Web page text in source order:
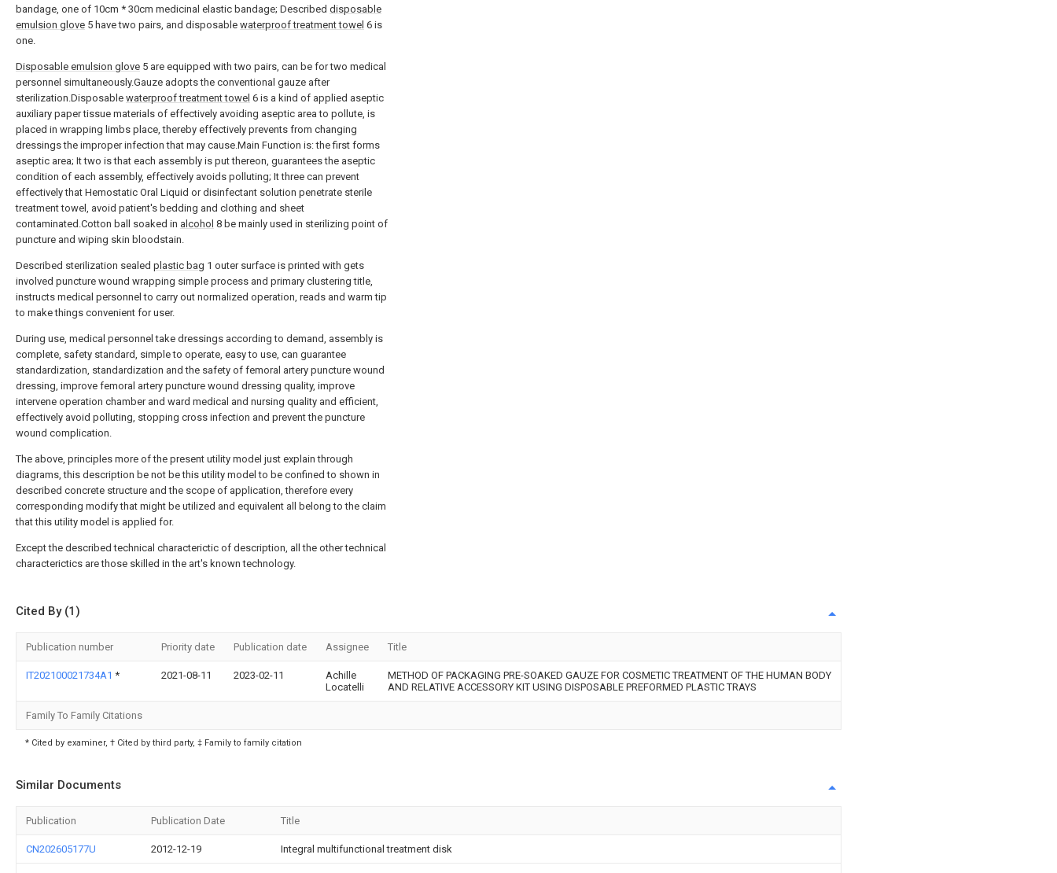
bandage, one of 10cm * 30cm medicinal elastic bandage; Described disposable
emulsion glove 5 have two pairs, and disposable waterproof treatment towel 6 is
one.
Disposable emulsion glove 5 are equipped with two pairs, can be for two medical
personnel simultaneously.Gauze adopts the conventional gauze after
sterilization.Disposable waterproof treatment towel 6 is a kind of applied aseptic
auxiliary paper tissue materials of effectively avoiding aseptic area to pollute, is
placed in wrapping limbs place, thereby effectively prevents from changing
dressings the improper infection that may cause.Main Function is: the first forms
aseptic area; It two is that each assembly is put thereon, guarantees the aseptic
condition of each assembly, effectively avoids polluting; It three can prevent
effectively that Hemostatic Oral Liquid or disinfectant solution penetrate sterile
treatment towel, avoid patient's bedding and clothing and sheet
contaminated.Cotton ball soaked in alcohol 8 be mainly used in sterilizing point of
puncture and wiping skin bloodstain.
Described sterilization sealed plastic bag 1 outer surface is printed with gets
involved puncture wound wrapping simple process and primary clustering title,
instructs medical personnel to carry out normalized operation, reads and warm tip
to make things convenient for user.
During use, medical personnel take dressings according to demand, assembly is
complete, safety standard, simple to operate, easy to use, can guarantee
standardization, standardization and the safety of femoral artery puncture wound
dressing, improve femoral artery puncture wound dressing quality, improve
intervene operation chamber and ward medical and nursing quality and efficient,
effectively avoid polluting, stopping cross infection and prevent the puncture
wound complication.
The above, principles more of the present utility model just explain through
diagrams, this description be not be this utility model to be confined to shown in
described concrete structure and the scope of application, therefore every
corresponding modify that might be utilized and equivalent all belong to the claim
that this utility model is applied for.
Except the described technical characterictic of description, all the other technical
characterictics are those skilled in the art's known technology.
Cited By (1)
Publication number Priority date Publication date Assignee Title
IT202100021734A1 * 2021-08-11 2023-02-11
Achille
Locatelli
METHOD OF PACKAGING PRE-SOAKED GAUZE FOR COSMETIC TREATMENT OF THE HUMAN BODY
AND RELATIVE ACCESSORY KIT USING DISPOSABLE PREFORMED PLASTIC TRAYS
Family To Family Citations
* Cited by examiner, † Cited by third party, ‡ Family to family citation
Similar Documents
Publication Publication Date Title
CN202605177U 2012-12-19 Integral multifunctional treatment disk